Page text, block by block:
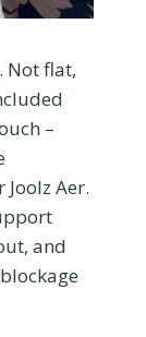
Not flat,
–
Aer.
and